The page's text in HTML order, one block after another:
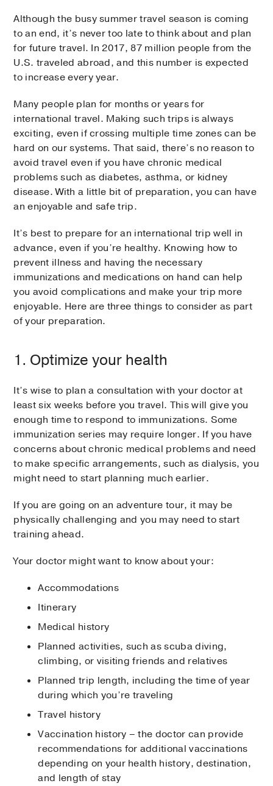
Although the busy summer travel season is coming
to an end, it’s never too late to think about and plan
for future travel. In 2017, 87 million people from the
U.S. traveled abroad, and this number is expected
to increase every year.
Many people plan for months or years for
international travel. Making such trips is always
exciting, even if crossing multiple time zones can be
hard on our systems. That said, there’s no reason to
avoid travel even if you have chronic medical
problems such as diabetes, asthma, or kidney
disease. With a little bit of preparation, you can have
an enjoyable and safe trip.
It’s best to prepare for an international trip well in
advance, even if you’re healthy. Knowing how to
prevent illness and having the necessary
immunizations and medications on hand can help
you avoid complications and make your trip more
enjoyable. Here are three things to consider as part
of your preparation.
1. Optimize your health
It’s wise to plan a consultation with your doctor at
least six weeks before you travel. This will give you
enough time to respond to immunizations. Some
immunization series may require longer. If you have
concerns about chronic medical problems and need
to make specific arrangements, such as dialysis, you
might need to start planning much earlier.
If you are going on an adventure tour, it may be
physically challenging and you may need to start
training ahead.
Your doctor might want to know about your:
Accommodations
Itinerary
Medical history
Planned activities, such as scuba diving,
climbing, or visiting friends and relatives
Planned trip length, including the time of year
during which you’re traveling
Travel history
Vaccination history – the doctor can provide
recommendations for additional vaccinations
depending on your health history, destination,
and length of stay